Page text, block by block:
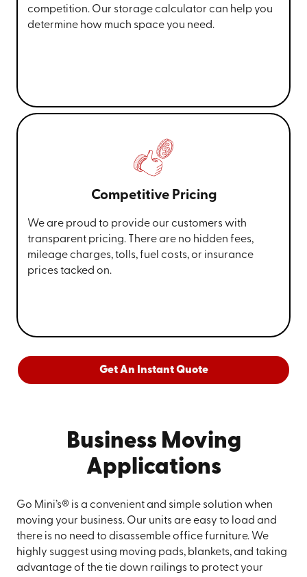
competition. Our storage calculator can help you
determine how much space you need.
Competitive Pricing
We are proud to provide our customers with
transparent pricing. There are no hidden fees,
mileage charges, tolls, fuel costs, or insurance
prices tacked on.
Get An Instant Quote
Business Moving
Applications
Go Mini’s® is a convenient and simple solution when
moving your business. Our units are easy to load and
there is no need to disassemble office furniture. We
highly suggest using moving pads, blankets, and taking
advantage of the tie down railings to protect your